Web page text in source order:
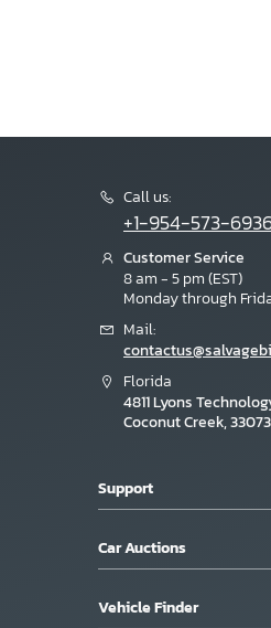
Call us:
+1-954-573-
Customer Service
8 am - 5 pm (EST)
Monday through
Mail:
Florida
4811 Lyons
Coconut Creek, 33073
Support
Car Auctions
Vehicle Finder